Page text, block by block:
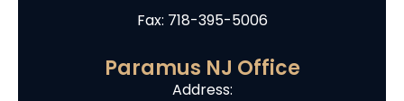
Fax: 718-395-5006
Paramus NJ Office
Address: